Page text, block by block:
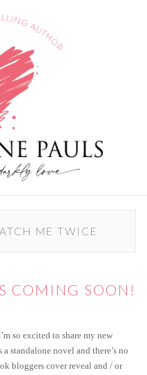
ME TWICE
COMING SOON!
so excited to share my new
standalone novel and there’s no
bloggers cover reveal and / or